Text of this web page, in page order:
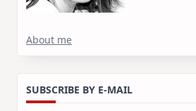
About me
SUBSCRIBE BY E-MAIL